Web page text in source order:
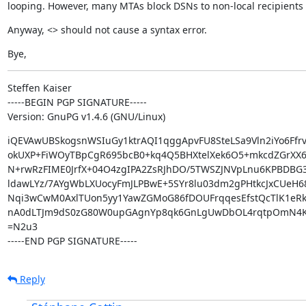
looping. However, many MTAs block DSNs to non-local
Anyway, <> should not cause a syntax error.
Bye,
Steffen Kaiser
-----BEGIN PGP SIGNATURE-----
Version: GnuPG v1.4.6 (GNU/Linux)
N+rwRzFIME0JrfX+04O4zgIPA2ZsRJhDO/
ldawLYz/
=N2u3
-----END PGP SIGNATURE-----
Reply